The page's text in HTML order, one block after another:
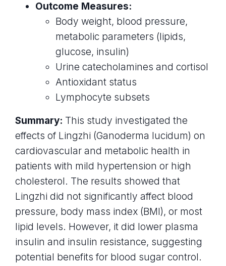
Outcome Measures:
Body weight, blood pressure,
metabolic parameters (lipids,
glucose, insulin)
Urine catecholamines and cortisol
Antioxidant status
Lymphocyte subsets
Summary: This study investigated the
effects of Lingzhi (Ganoderma lucidum) on
cardiovascular and metabolic health in
patients with mild hypertension or high
cholesterol. The results showed that
Lingzhi did not significantly affect blood
pressure, body mass index (BMI), or most
lipid levels. However, it did lower plasma
insulin and insulin resistance, suggesting
potential benefits for blood sugar control.